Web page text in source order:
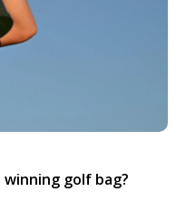
winning golf bag?